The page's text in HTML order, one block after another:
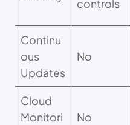
controls
Continu
ous
Updates
No
Cloud
Monitori
No